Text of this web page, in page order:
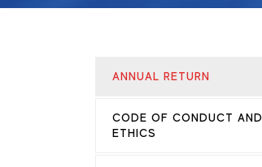
ANNUAL RETURN
CODE OF CONDUCT AND
ETHICS